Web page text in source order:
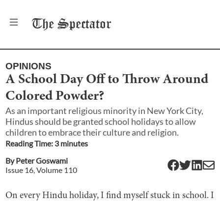
The Spectator
OPINIONS
A School Day Off to Throw Around
Colored Powder?
As an important religious minority in New York City,
Hindus should be granted school holidays to allow
children to embrace their culture and religion.
Reading Time: 3minutes
ByPeter Goswami
Issue 16 , Volume 110
On every Hindu holiday, I find myself stuck in school. I